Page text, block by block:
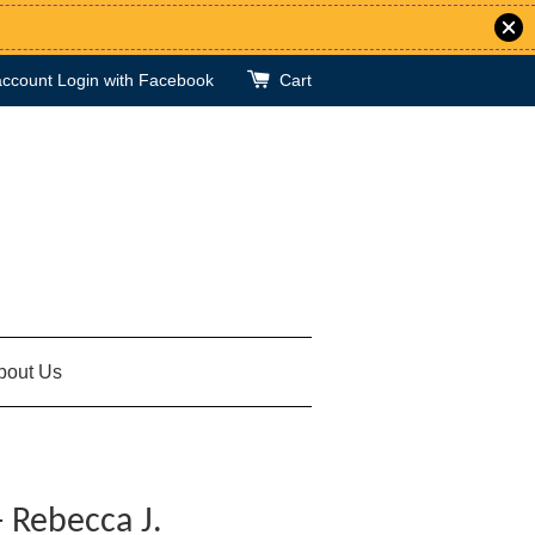
Login with Facebook Cart
Us
J.